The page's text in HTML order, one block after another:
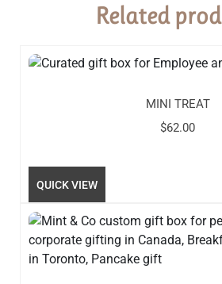
Related
MINI TREAT
$62.00
QUICK VIEW